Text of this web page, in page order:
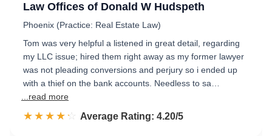
Law Offices of Donald W Hudspeth
Phoenix (Practice: Real Estate Law)
Tom was very helpful a listened in great detail, regarding
my LLC issue; hired them right away as my former lawyer
was not pleading conversions and perjury so i ended up
with a thief on the bank accounts. Needless to sa…
...read more
☆☆☆☆☆
★★★★★ Rated 4.2 out of 5
Average Rating: 4.20/5